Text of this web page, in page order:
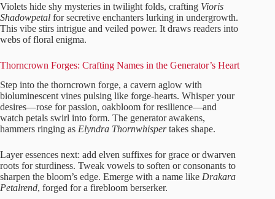
Violets hide shy mysteries in twilight folds, crafting Vioris
Shadowpetal for secretive enchanters lurking in undergrowth.
This vibe stirs intrigue and veiled power. It draws readers into
webs of floral enigma.
Thorncrown Forges: Crafting Names in the Generator’s Heart
Step into the thorncrown forge, a cavern aglow with
bioluminescent vines pulsing like forge-hearts. Whisper your
desires—rose for passion, oakbloom for resilience—and
watch petals swirl into form. The generator awakens,
hammers ringing as Elyndra Thornwhispertakes shape.
Layer essences next: add elven suffixes for grace or dwarven
roots for sturdiness. Tweak vowels to soften or consonants to
sharpen the bloom’s edge. Emerge with a name like Drakara
Petalrend, forged for a firebloom berserker.